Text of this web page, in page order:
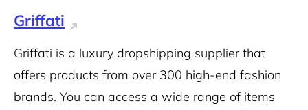
Griffati
Griffati is a luxury dropshipping supplier that
offers products from over 300 high-end fashion
brands. You can access a wide range of items